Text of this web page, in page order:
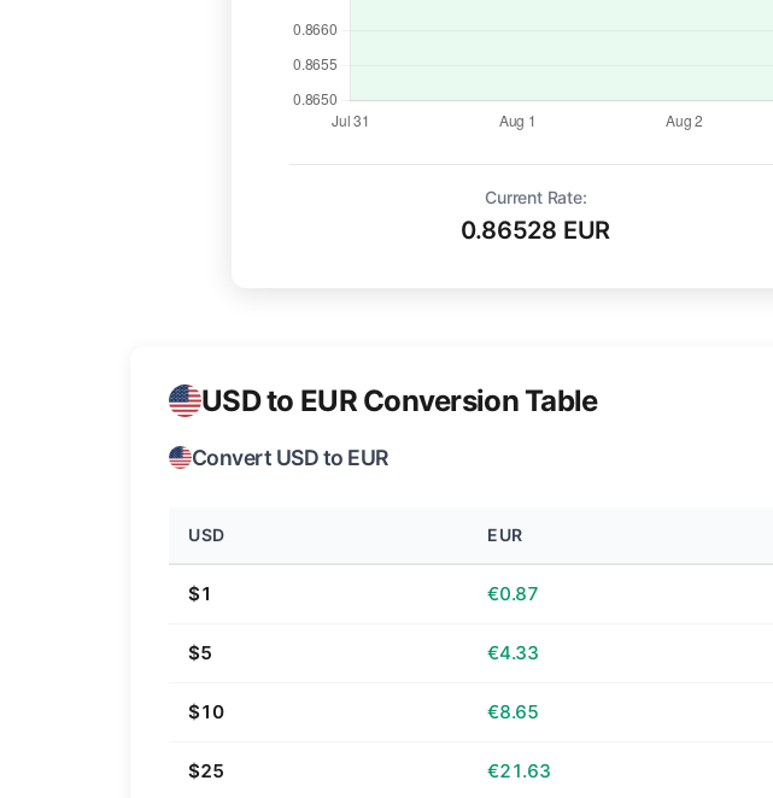
Current Rate:
0.86528 EUR
USD to EUR Conversion Table
Convert USD to EUR
USD EUR
$1 €0.87
$5 €4.33
$10 €8.65
$25 €21.63